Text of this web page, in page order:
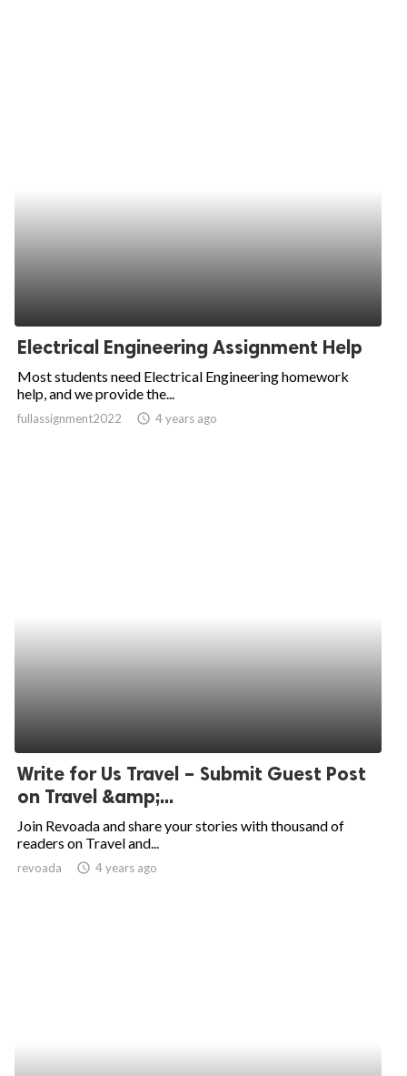
Electrical Engineering Assignment Help
Most students need Electrical Engineering homework
help, and we provide the...
fullassignment2022 access_time 4 years ago
Write for Us Travel – Submit Guest Post
on Travel &amp;...
Join Revoada and share your stories with thousand of
readers on Travel and...
revoada access_time 4 years ago